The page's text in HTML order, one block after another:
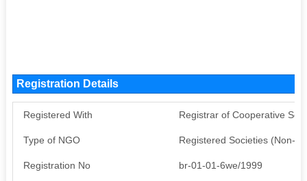
Registration Details
Registered With Registrar of Cooperative
Type of NGO Registered Societies (Non-
Registration No br-01-01-6we/1999